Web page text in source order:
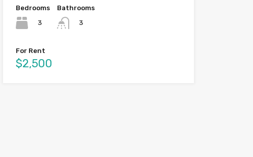
Bedrooms
3
Bathrooms
3
For Rent
$2,500